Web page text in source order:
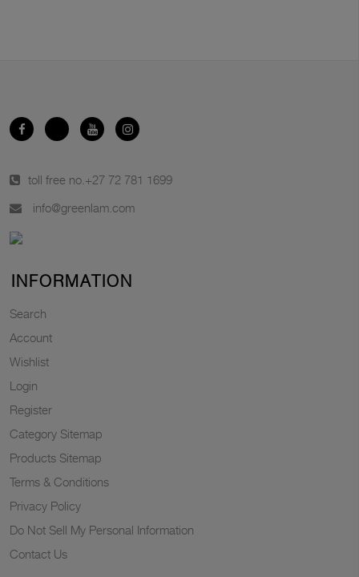
toll free no. +27 72 781 1699
info@greenlam.com
INFORMATION
Search
Account
Wishlist
Login
Register
Category Sitemap
Products Sitemap
Terms & Conditions
Privacy Policy
Do Not Sell My Personal Information
Contact Us